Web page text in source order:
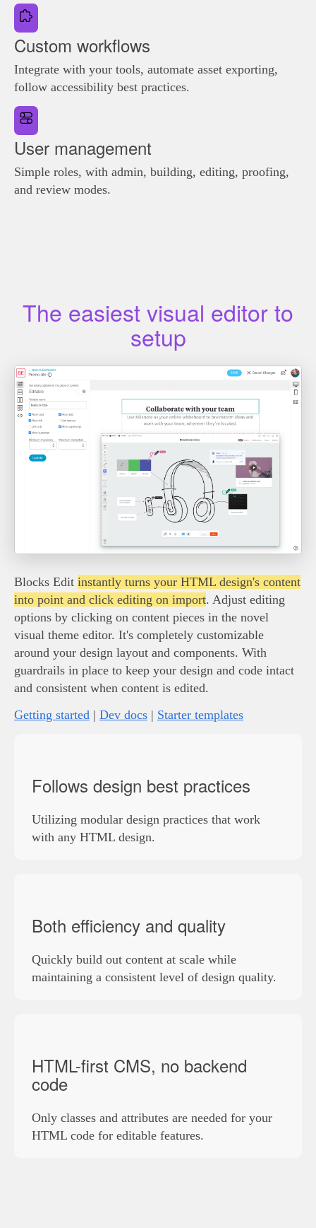
Custom workflows
Integrate with your tools, automate asset exporting,
follow accessibility best practices.
User management
Simple roles, with admin, building, editing, proofing,
and review modes.
The easiest visual editor to
setup
Blocks Edit instantly turns your HTML design's content
into point and click editing on import. Adjust editing
options by clicking on content pieces in the novel
visual theme editor. It's completely customizable
around your design layout and components. With
guardrails in place to keep your design and code intact
and consistent when content is edited.
Getting started | Dev docs | Starter templates
Follows design best practices
Utilizing modular design practices that work
with any HTML design.
Both efficiency and quality
Quickly build out content at scale while
maintaining a consistent level of design quality.
HTML-first CMS, no backend
code
Only classes and attributes are needed for your
HTML code for editable features.